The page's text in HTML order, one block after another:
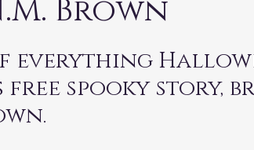
Brown
everything
free spooky story,